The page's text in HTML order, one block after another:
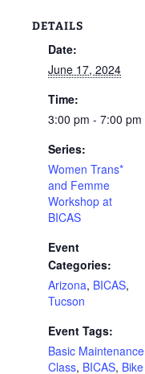
DETAILS
Date:
June 17, 2024
Time:
3:00 pm - 7:00 pm
Series:
Women Trans*
and Femme
Workshop at
BICAS
Event
Categories:
Arizona, BICAS,
Tucson
Event Tags:
Basic Maintenance
Class, BICAS, Bike